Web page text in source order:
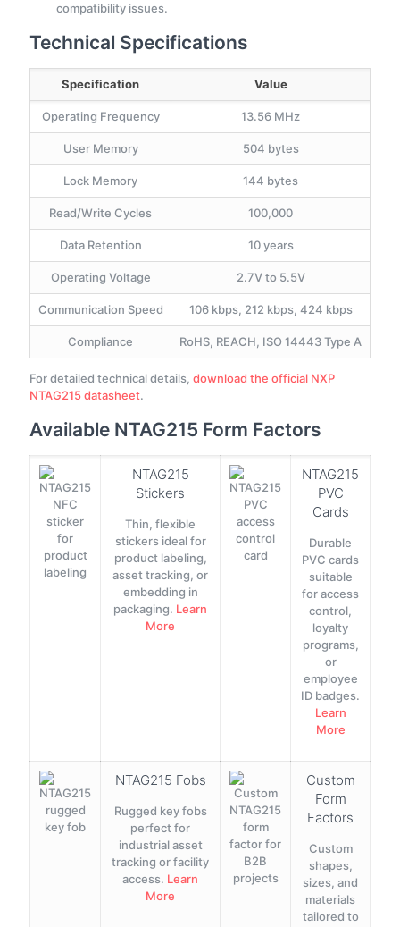
compatibility issues.
Technical Specifications
Specification Value
Operating Frequency 13.56 MHz
User Memory 504 bytes
Lock Memory 144 bytes
Read/Write Cycles 100,000
Data Retention 10 years
Operating Voltage 2.7V to 5.5V
Communication Speed 106 kbps, 212 kbps, 424 kbps
Compliance RoHS, REACH, ISO 14443 Type A
For detailed technical details, download the official NXP
NTAG215 datasheet.
Available NTAG215 Form Factors
NTAG215
Stickers
Thin, flexible
stickers ideal for
product labeling,
asset tracking, or
embedding in
packaging. Learn
More
NTAG215
PVC
Cards
Durable
PVC cards
suitable
for access
control,
loyalty
programs,
or
employee
ID badges.
Learn
More
NTAG215 Fobs
Rugged key fobs
perfect for
industrial asset
tracking or facility
access. Learn
More
Custom
Form
Factors
Custom
shapes,
sizes, and
materials
tailored to